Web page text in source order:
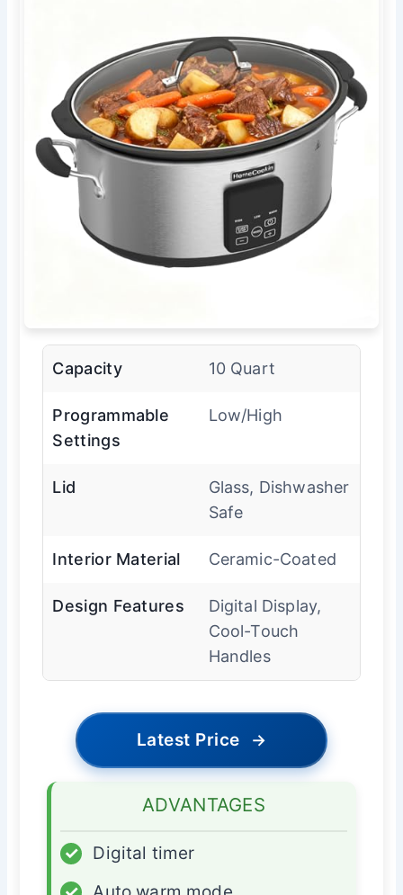
Capacity 10 Quart
Programmable
Settings
Low/High
Lid
Glass, Dishwasher
Safe
Interior Material Ceramic-Coated
Design Features
Digital Display,
Cool-Touch
Handles
Latest Price →
ADVANTAGES
✓
Digital timer